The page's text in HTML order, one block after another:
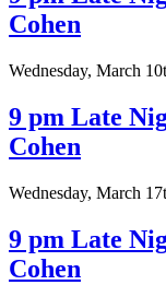
Cohen
Wednesday, March
9 pm Late
Cohen
Wednesday, March
9 pm Late
Cohen